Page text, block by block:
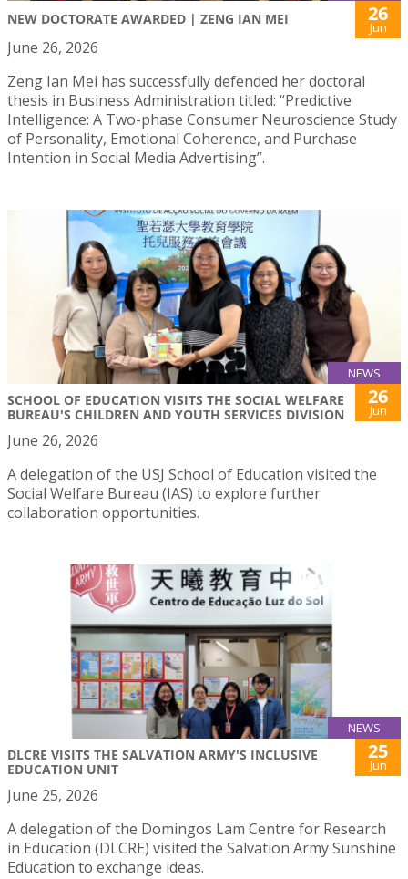
NEW DOCTORATE AWARDED | ZENG IAN MEI 26
Jun
June 26, 2026
Zeng Ian Mei has successfully defended her doctoral
thesis in Business Administration titled: “Predictive
Intelligence: A Two-phase Consumer Neuroscience Study
of Personality, Emotional Coherence, and Purchase
Intention in Social Media Advertising”.
NEWS
SCHOOL OF EDUCATION VISITS THE SOCIAL WELFARE
BUREAU'S CHILDREN AND YOUTH SERVICES DIVISION
26
Jun
June 26, 2026
A delegation of the USJ School of Education visited the
Social Welfare Bureau (IAS) to explore further
collaboration opportunities.
NEWS
DLCRE VISITS THE SALVATION ARMY'S INCLUSIVE
EDUCATION UNIT
25
Jun
June 25, 2026
A delegation of the Domingos Lam Centre for Research
in Education (DLCRE) visited the Salvation Army Sunshine
Education to exchange ideas.